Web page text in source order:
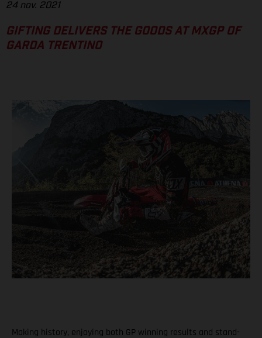
24 nov. 2021
GIFTING DELIVERS THE GOODS AT MXGP OF
GARDA TRENTINO
Making history, enjoying both GP winning results and stand-